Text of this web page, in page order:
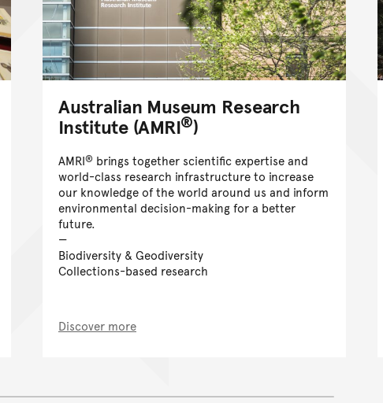
Australian Museum Research
Institute (AMRI®)
AMRI® brings together scientific expertise and
world-class research infrastructure to increase
our knowledge of the world around us and inform
environmental decision-making for a better
future.
Biodiversity & Geodiversity
Collections-based research
Discover more